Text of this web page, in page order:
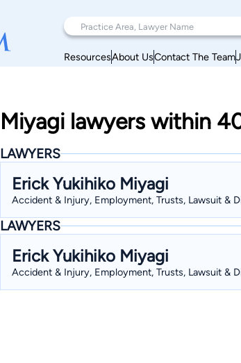
ResourcesAbout UsContact The Team
Miyagi lawyers within
LAWYERS
Erick Yukihiko Miyagi
Accident & Injury, Employment, Trusts, Lawsuit &
LAWYERS
Erick Yukihiko Miyagi
Accident & Injury, Employment, Trusts, Lawsuit &